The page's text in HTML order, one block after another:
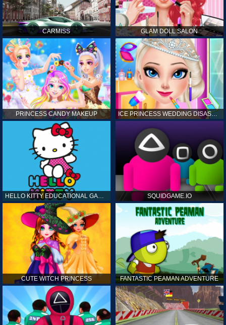
CARMISS GLAM DOLL SALON
PRINCESS CANDY MAKEUP ICE PRINCESS WEDDING DISASTER
HELLO KITTY EDUCATIONAL GAMES SQUIDGAME.IO
CUTE WITCH PRINCESS FANTASTIC PEAMAN ADVENTURE